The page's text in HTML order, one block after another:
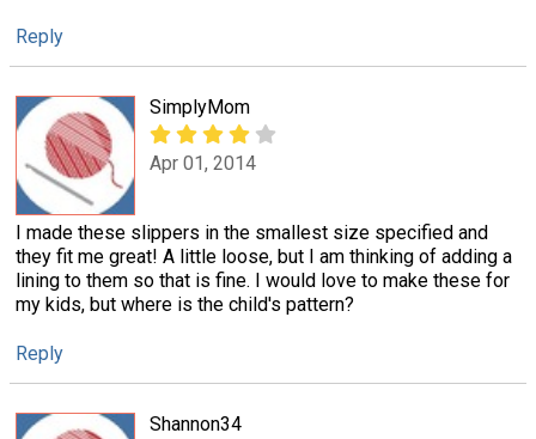
Reply
SimplyMom
Apr 01, 2014
I made these slippers in the smallest size specified and
they fit me great! A little loose, but I am thinking of adding a
lining to them so that is fine. I would love to make these for
my kids, but where is the child's pattern?
Reply
Shannon34